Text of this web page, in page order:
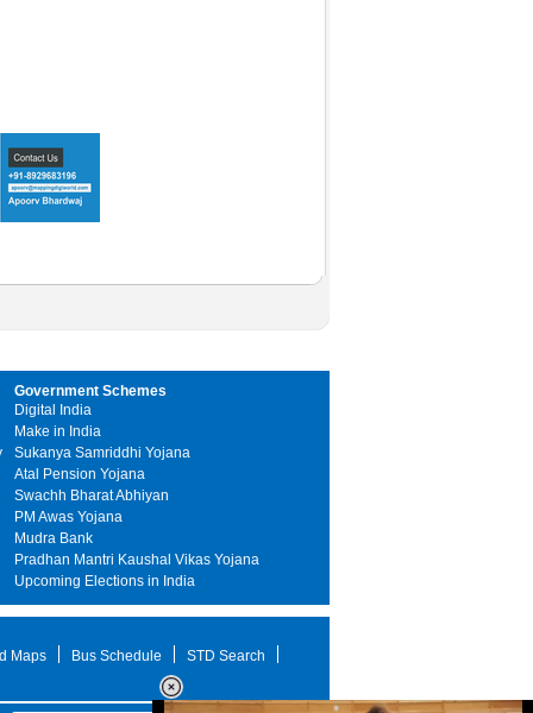
Government Schemes
Digital India
Make in India
Sukanya Samriddhi Yojana
Atal Pension Yojana
Swachh Bharat Abhiyan
PM Awas Yojana
Mudra Bank
Pradhan Mantri Kaushal Vikas Yojana
Upcoming Elections in India
Maps Bus Schedule
STD Search